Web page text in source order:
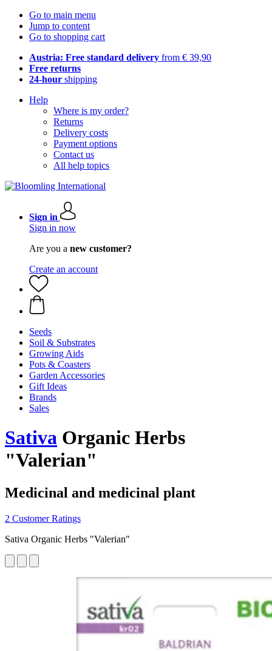
Go to main menu
Jump to content
Go to shopping cart
Austria: Free standard delivery from € 39,90
Free returns
24-hour shipping
Help
Where is my order?
Returns
Delivery costs
Payment options
Contact us
All help topics
Sign in
Sign in now
Are you a new customer?
Create an account
Seeds
Soil & Substrates
Growing Aids
Pots & Coasters
Garden Accessories
Gift Ideas
Brands
Sales
Sativa Organic Herbs
"Valerian"
Medicinal and medicinal plant
2 Customer Ratings
Sativa Organic Herbs "Valerian"